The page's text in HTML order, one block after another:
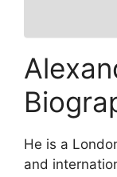
He is a
and